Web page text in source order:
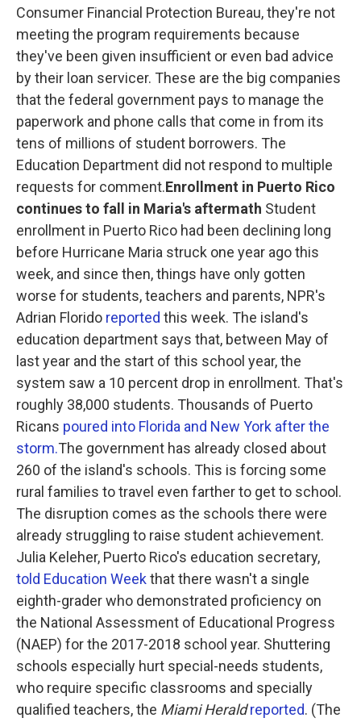
Consumer Financial Protection Bureau, they're not
meeting the program requirements because
they've been given insufficient or even bad advice
by their loan servicer. These are the big companies
that the federal government pays to manage the
paperwork and phone calls that come in from its
tens of millions of student borrowers. The
Education Department did not respond to multiple
requests for comment.Enrollment in Puerto Rico
continues to fall in Maria's aftermath Student
enrollment in Puerto Rico had been declining long
before Hurricane Maria struck one year ago this
week, and since then, things have only gotten
worse for students, teachers and parents, NPR's
Adrian Florido reported this week. The island's
education department says that, between May of
last year and the start of this school year, the
system saw a 10 percent drop in enrollment. That's
roughly 38,000 students. Thousands of Puerto
Ricans poured into Florida and New York after the
storm.The government has already closed about
260 of the island's schools. This is forcing some
rural families to travel even farther to get to school.
The disruption comes as the schools there were
already struggling to raise student achievement.
Julia Keleher, Puerto Rico's education secretary,
told Education Week that there wasn't a single
eighth-grader who demonstrated proficiency on
the National Assessment of Educational Progress
(NAEP) for the 2017-2018 school year. Shuttering
schools especially hurt special-needs students,
who require specific classrooms and specially
qualified teachers, the Miami Herald reported. (The